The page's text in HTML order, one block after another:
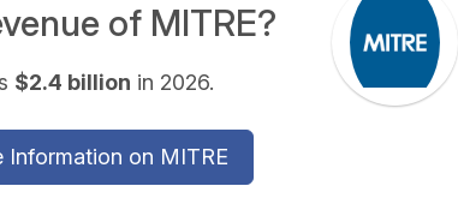
of MITRE?
$2.4 billion in 2026.
Information on MITRE